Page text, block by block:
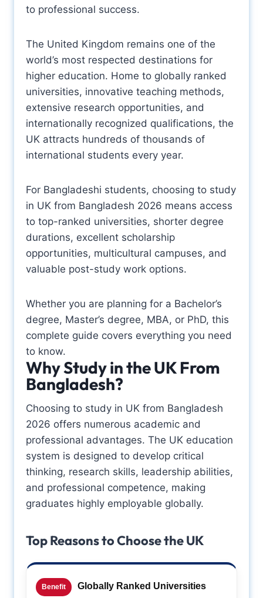
to professional success.
The United Kingdom remains one of the
world’s most respected destinations for
higher education. Home to globally ranked
universities, innovative teaching methods,
extensive research opportunities, and
internationally recognized qualifications, the
UK attracts hundreds of thousands of
international students every year.
For Bangladeshi students, choosing to study
in UK from Bangladesh 2026 means access
to top-ranked universities, shorter degree
durations, excellent scholarship
opportunities, multicultural campuses, and
valuable post-study work options.
Whether you are planning for a Bachelor’s
degree, Master’s degree, MBA, or PhD, this
complete guide covers everything you need
to know.
Why Study in the UK From
Bangladesh?
Choosing to study in UK from Bangladesh
2026 offers numerous academic and
professional advantages. The UK education
system is designed to develop critical
thinking, research skills, leadership abilities,
and professional competence, making
graduates highly employable globally.
Top Reasons to Choose the UK
Benefit Globally Ranked Universities